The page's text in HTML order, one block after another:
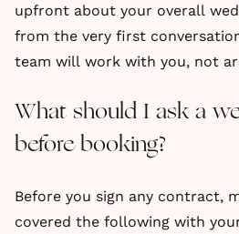
upfront about your overall
from the very first
team will work with you, not
What should I ask a
before booking?
Before you sign any contract,
covered the following with